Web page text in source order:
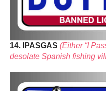
14. IPASGAS (Either “I
desolate Spanish fishing